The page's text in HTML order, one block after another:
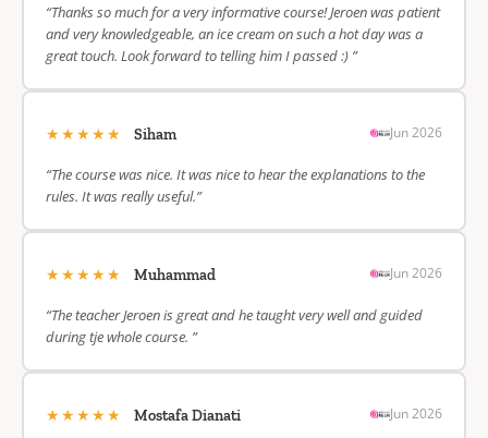
“Thanks so much for a very informative course! Jeroen was patient
and very knowledgeable, an ice cream on such a hot day was a
great touch. Look forward to telling him I passed :) ”
★★★★★ Siham Jun 2026
“The course was nice. It was nice to hear the explanations to the
rules. It was really useful.”
★★★★★ Muhammad Jun 2026
“The teacher Jeroen is great and he taught very well and guided
during tje whole course. ”
★★★★★ Mostafa Dianati Jun 2026